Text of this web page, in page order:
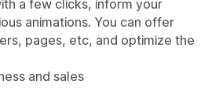
a few clicks, inform your
animations. You can offer
pages, etc, and optimize the
and sales